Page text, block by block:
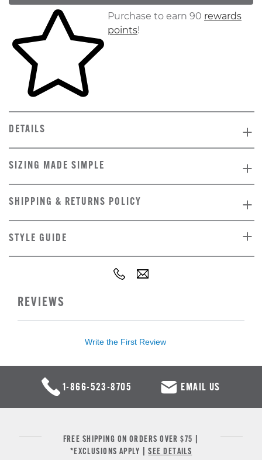
Skip to your shopping cartPurchase to earn 90 rewards
points!
DETAILS
SIZING MADE SIMPLE
SHIPPING & RETURNS POLICY
STYLE GUIDE
REVIEWS
Write the First Review
1-866-523-8705 EMAIL US
FREE SHIPPING ON ORDERS OVER $75 |
*EXCLUSIONS APPLY |SEE DETAILS